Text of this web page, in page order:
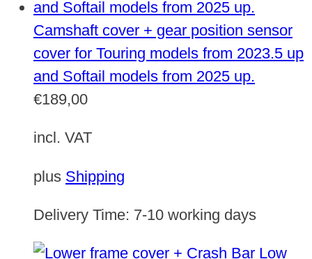
Camshaft cover + gear position sensor
cover for Touring models from 2023.5 up
and Softail models from 2025 up.
€189,00
incl. VAT
plus Shipping
Delivery Time: 7-10 working days